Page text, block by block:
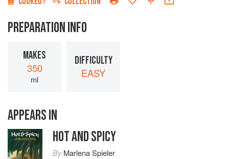
PREPARATION INFO
MAKES
350
ml
DIFFICULTY
EASY
APPEARS IN
HOT AND SPICY
ByMarlena Spieler